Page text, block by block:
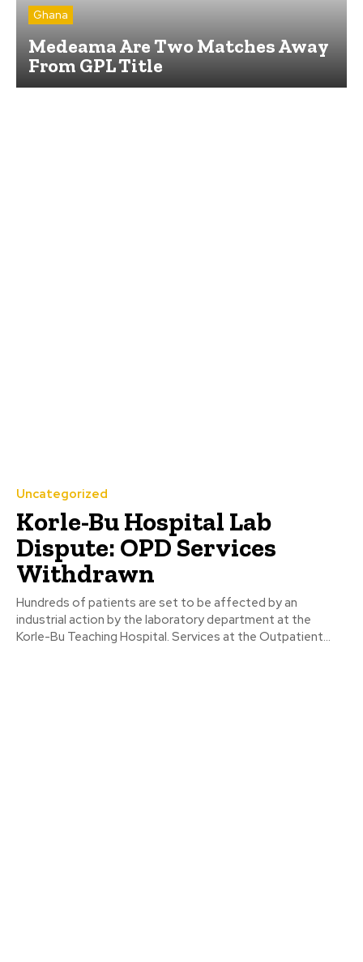
Ghana
Medeama Are Two Matches Away
From GPL Title
Uncategorized
Korle-Bu Hospital Lab
Dispute: OPD Services
Withdrawn
Hundreds of patients are set to be affected by an
industrial action by the laboratory department at the
Korle-Bu Teaching Hospital. Services at the Outpatient...